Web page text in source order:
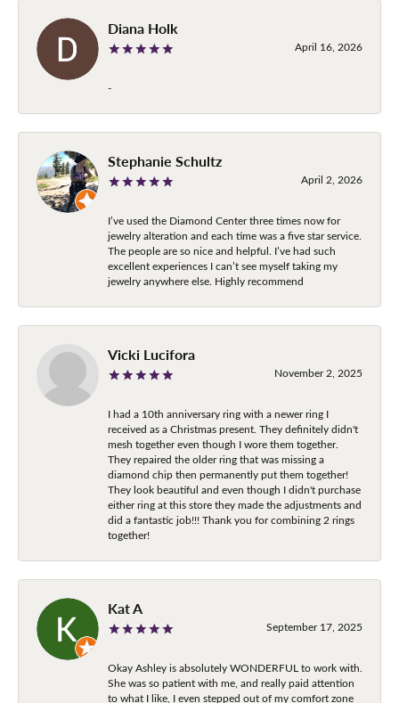
Diana Holk
April 16, 2026
-
Stephanie Schultz
April 2, 2026
I’ve used the Diamond Center three times now for
jewelry alteration and each time was a five star service.
The people are so nice and helpful. I’ve had such
excellent experiences I can’t see myself taking my
jewelry anywhere else. Highly recommend
Vicki Lucifora
November 2, 2025
I had a 10th anniversary ring with a newer ring I
received as a Christmas present. They definitely didn't
mesh together even though I wore them together.
They repaired the older ring that was missing a
diamond chip then permanently put them together!
They look beautiful and even though I didn't purchase
either ring at this store they made the adjustments and
did a fantastic job!!! Thank you for combining 2 rings
together!
Kat A
September 17, 2025
Okay Ashley is absolutely WONDERFUL to work with.
She was so patient with me, and really paid attention
to what I like, I even stepped out of my comfort zone